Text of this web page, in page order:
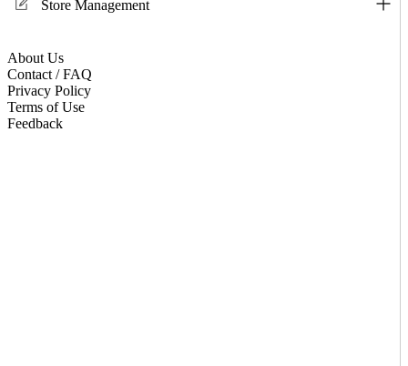
Store Management
About Us
Contact / FAQ
Privacy Policy
Terms of Use
Feedback